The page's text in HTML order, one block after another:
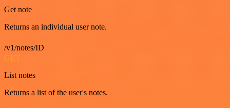
Get note
Returns an individual user note.
/v1/notes/ID
GET
List notes
Returns a list of the user's notes.